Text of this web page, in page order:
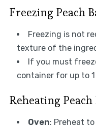
Freezing Peach
Freezing is not
texture of the
If you must
container for up to
Reheating
Oven: Preheat to